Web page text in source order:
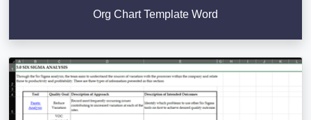
Org Chart Template Word